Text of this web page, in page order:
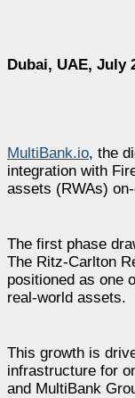
Dubai, UAE, July
MultiBank.io, the
integration with
assets (RWAs)
The first phase
The Ritz-Carlton
positioned as one
real-world assets.
This growth is
infrastructure for
and MultiBank